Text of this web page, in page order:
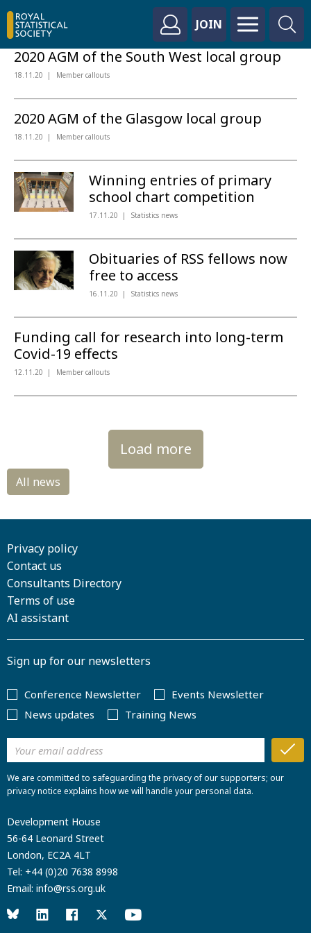
JOIN
2020 AGM of the South West local group
18.11.20 Member callouts
2020 AGM of the Glasgow local group
18.11.20 Member callouts
Winning entries of primary
school chart competition
17.11.20 Statistics news
Obituaries of RSS fellows now
free to access
16.11.20 Statistics news
Funding call for research into long-term
Covid-19 effects
12.11.20 Member callouts
Load more
Privacy policy
Contact us
Consultants Directory
Terms of use
AI assistant
Sign up for our newsletters
Conference Newsletter
Events Newsletter
News updates
Training News
We are committed to safeguarding the privacy of our supporters; our
privacy notice explains how we will handle your personal data.
Development House
56-64 Leonard Street
London, EC2A 4LT
Tel: +44 (0)20 7638 8998
Email: info@rss.org.uk